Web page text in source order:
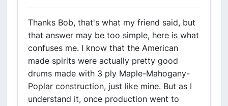
Thanks Bob, that's what my friend said, but
that answer may be too simple, here is what
confuses me. I know that the American
made spirits were actually pretty good
drums made with 3 ply Maple-Mahogany-
Poplar construction, just like mine. But as I
understand it, once production went to